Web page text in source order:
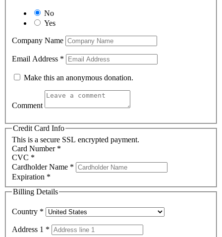
No
Yes
Company Name
Email Address *
Make this an anonymous donation.
Comment
Credit Card Info
This is a secure SSL encrypted payment.
Card Number *
CVC *
Cardholder Name *
Expiration *
Billing Details
Country *
Address 1 *